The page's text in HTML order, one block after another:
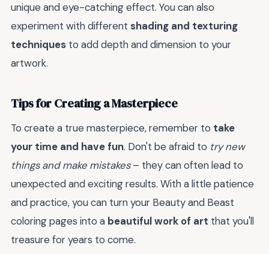
unique and eye-catching effect. You can also
experiment with different shading and texturing
techniques to add depth and dimension to your
artwork.
Tips for Creating a Masterpiece
To create a true masterpiece, remember to take
your time and have fun. Don't be afraid to try new
things and make mistakes– they can often lead to
unexpected and exciting results. With a little patience
and practice, you can turn your Beauty and Beast
coloring pages into a beautiful work of art that you'll
treasure for years to come.